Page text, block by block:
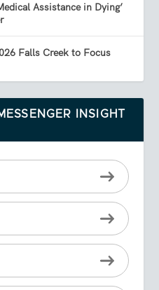
Assistance in Dying’
Falls Creek to Focus
INSIGHT